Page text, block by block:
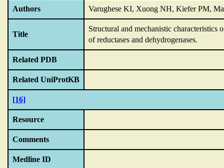
Authors Varughese KI, Xuong NH, Kiefer PM,
Title
Structural and mechanistic
of reductases and dehydrogenases.
Related PDB
Related UniProtKB
[16]
Resource
Comments
Medline ID